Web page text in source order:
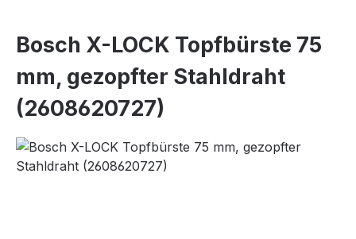
Bosch X-LOCK Topfbürste 75
mm, gezopfter Stahldraht
(2608620727)
Skip image gallery